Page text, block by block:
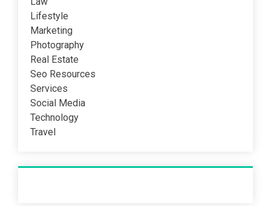
Lifestyle
Marketing
Photography
Real Estate
Seo Resources
Services
Social Media
Technology
Travel